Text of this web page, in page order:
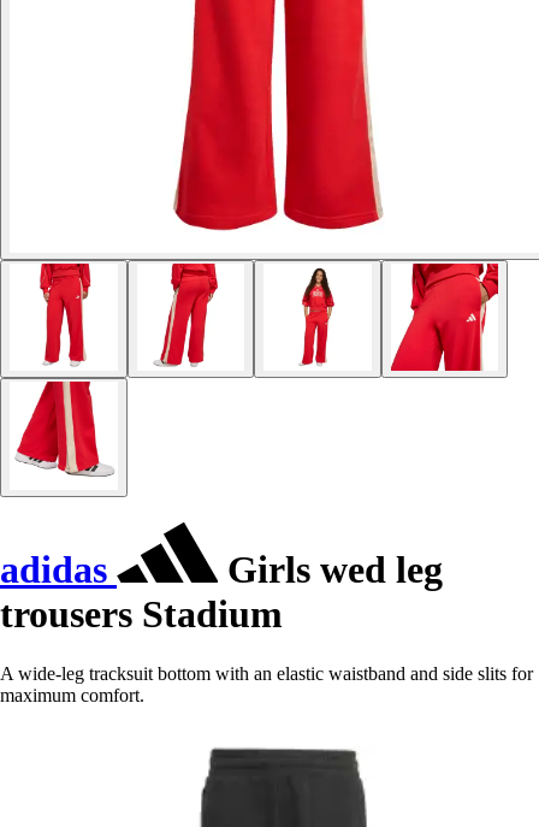
adidas
Girls wed leg
trousers Stadium
A wide-leg tracksuit bottom with an elastic waistband and side slits for
maximum comfort.